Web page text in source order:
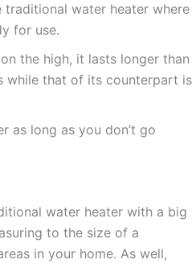
traditional water heater where
for use.
the high, it lasts longer than
while that of its counterpart is
as long as you don’t go
water heater with a big
to the size of a
in your home. As well,